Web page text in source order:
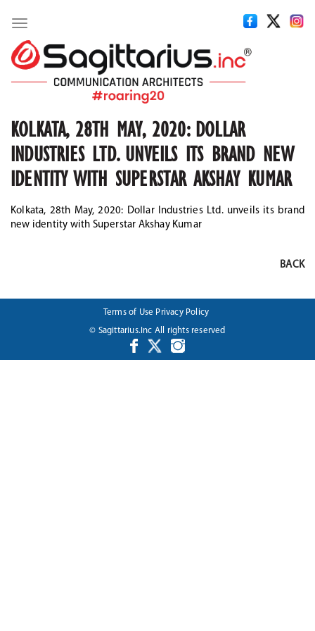
Toggle
navigation
KOLKATA, 28TH MAY, 2020: DOLLAR
INDUSTRIES LTD. UNVEILS ITS BRAND NEW
IDENTITY WITH SUPERSTAR AKSHAY KUMAR
Kolkata, 28th May, 2020: Dollar Industries Ltd. unveils its brand
new identity with Superstar Akshay Kumar
BACK
Terms of Use Privacy Policy
© Sagittarius.Inc All rights reserved